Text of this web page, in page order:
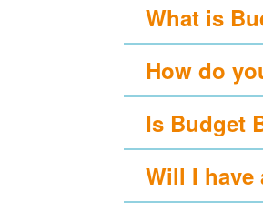
What is
How do
Is Budget
Will I have